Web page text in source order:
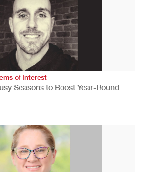
of Interest
Seasons to Boost Year-Round